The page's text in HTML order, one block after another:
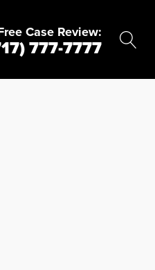
Case Review:
777-7777